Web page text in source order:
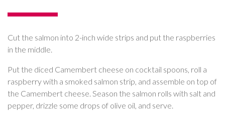
Cut the salmon into 2-inch wide strips and put the raspberries
in the middle.
Put the diced Camembert cheese on cocktail spoons, roll a
raspberry with a smoked salmon strip, and assemble on top of
the Camembert cheese. Season the salmon rolls with salt and
pepper, drizzle some drops of olive oil, and serve.